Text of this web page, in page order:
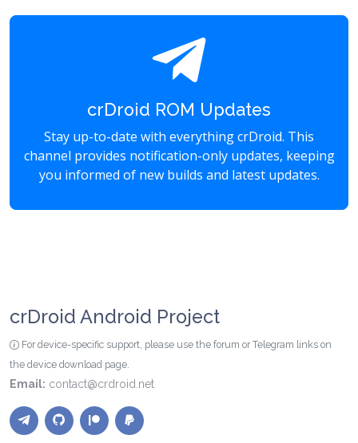
crDroid ROM Updates
Stay up-to-date with everything crDroid. This
channel provides notification-only updates, keeping
you informed of new builds and latest updates.
crDroid Android Project
For device-specific support, please use the forum or Telegram links on
the device download page.
Email: contact@crdroid.net